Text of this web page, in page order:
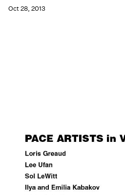
Oct 28, 2013